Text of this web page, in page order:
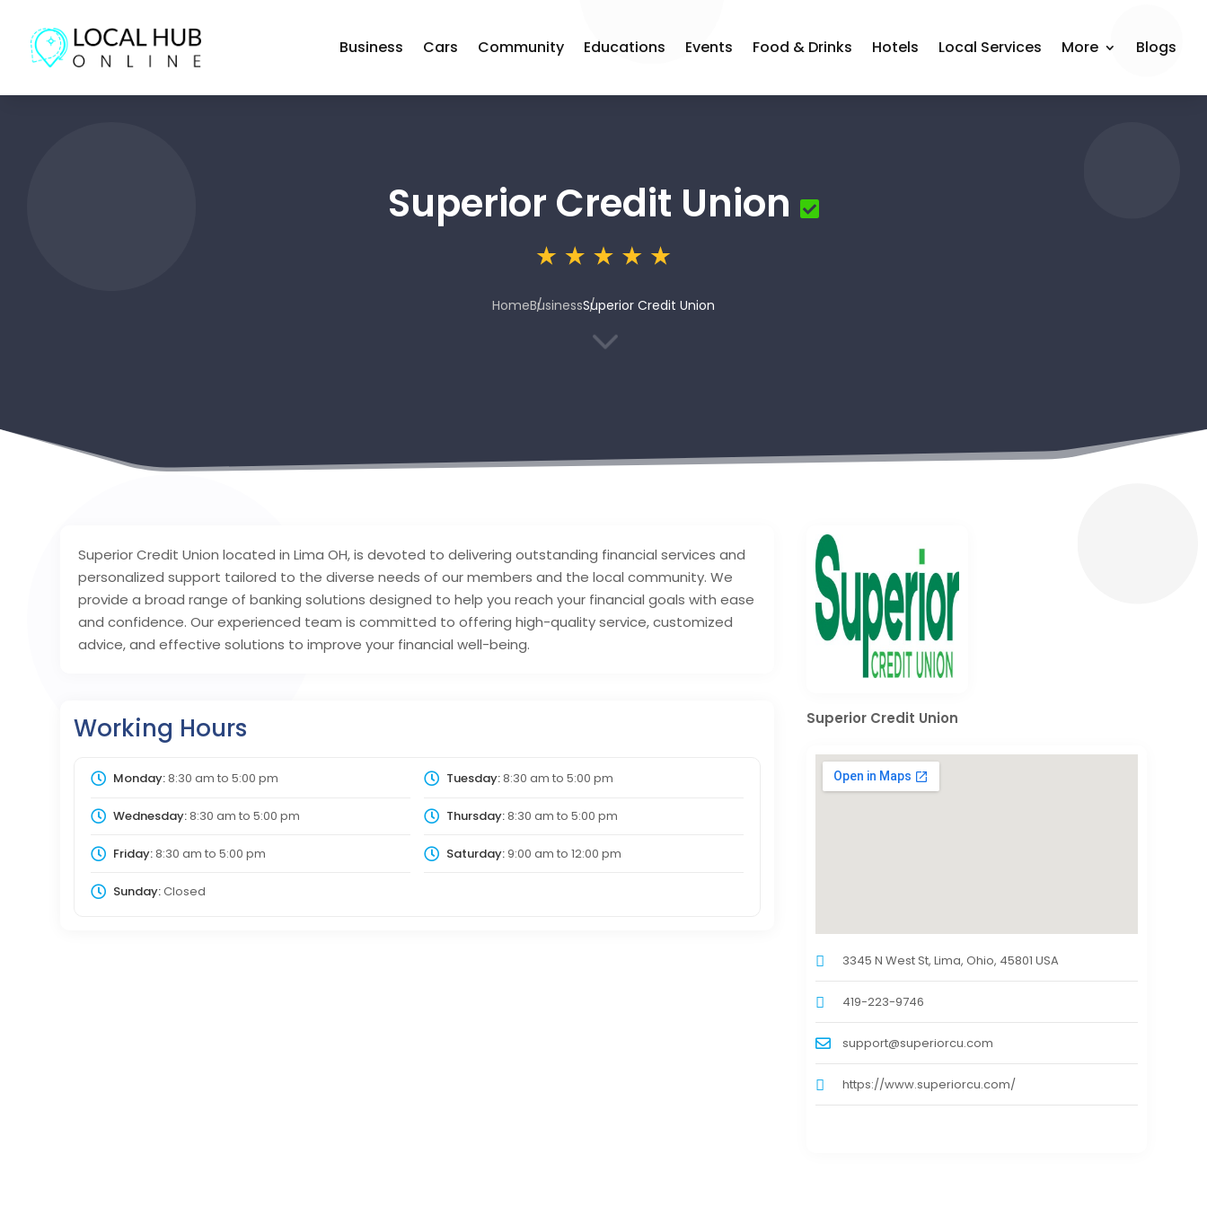
Business Cars Community Educations Events Food & Drinks Hotels Local Services More Blogs
Superior Credit Union
HomeBusinessSuperior Credit Union
3
Superior Credit Union located in Lima OH, is devoted to delivering outstanding financial services and
personalized support tailored to the diverse needs of our members and the local community. We
provide a broad range of banking solutions designed to help you reach your financial goals with ease
and confidence. Our experienced team is committed to offering high-quality service, customized
advice, and effective solutions to improve your financial well-being.
Working Hours
Monday:8:30 am to 5:00 pm Tuesday:8:30 am to 5:00 pm
Wednesday:8:30 am to 5:00 pm Thursday:8:30 am to 5:00 pm
Friday:8:30 am to 5:00 pm Saturday:9:00 am to 12:00 pm
Sunday:Closed
Superior Credit Union
3345 N West St, Lima, Ohio, 45801 USA
419-223-9746
support@superiorcu.com
https://www.superiorcu.com/